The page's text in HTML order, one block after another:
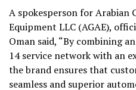
A spokesperson for Arabian
Equipment LLC (AGAE),
Oman said, “By combining
14 service network with an
the brand ensures that
seamless and superior